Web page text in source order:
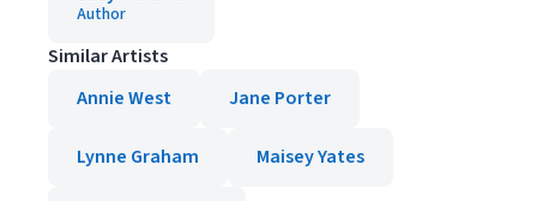
Author
Similar Artists
Annie West
Jane Porter
Lynne Graham Maisey Yates